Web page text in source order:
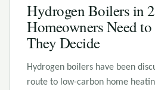
Hydrogen Boilers in
Homeowners Need
They Decide
Hydrogen boilers have been
route to low-carbon home